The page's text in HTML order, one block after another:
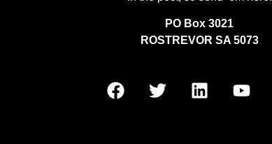
PO Box 3021
ROSTREVOR SA 5073